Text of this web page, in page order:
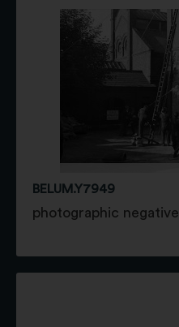
BELUM.Y7949
photographic negative